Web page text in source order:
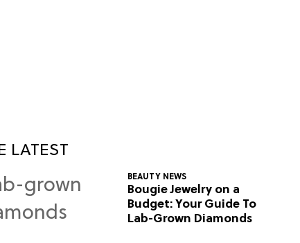
LATEST
BEAUTY NEWS
Bougie Jewelry on a
Budget: Your Guide To
Lab-Grown Diamonds